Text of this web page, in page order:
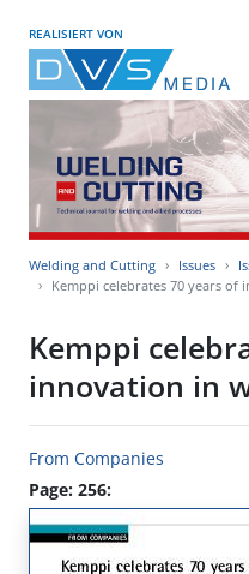
REALISIERT VON
Welding and Cutting Issues
Kemppi celebrates 70 years
Kemppi
innovation in
From Companies
Page: 256: